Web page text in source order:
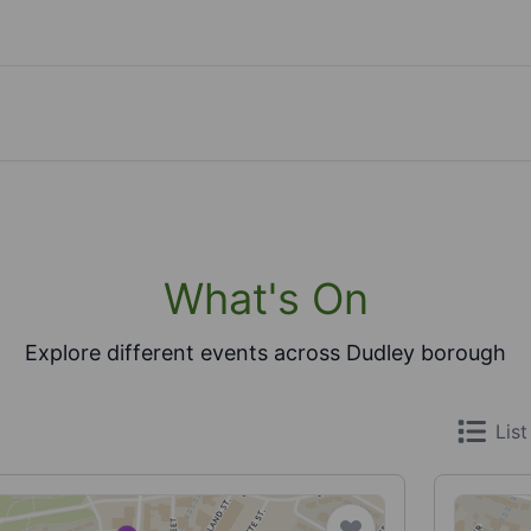
What's On
Explore different events across Dudley borough
List